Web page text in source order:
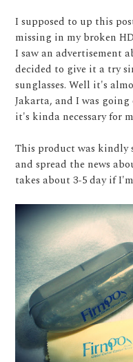
I supposed to up this
missing in my broken
I saw an advertisement
decided to give it a try
sunglasses. Well it's
Jakarta, and I was
it's kinda necessary for
This product was kindly
and spread the news
takes about 3-5 day if